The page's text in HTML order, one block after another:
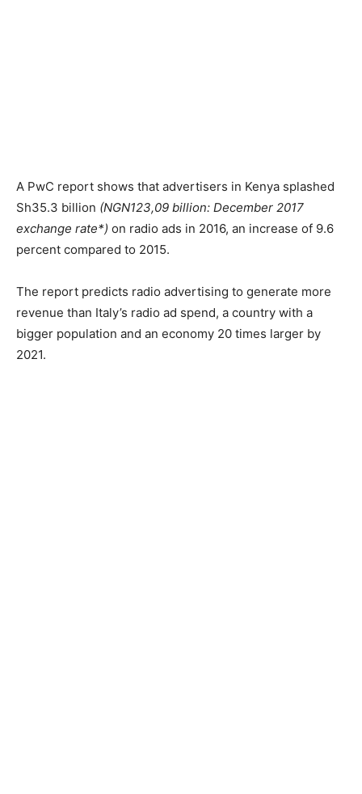
A PwC report shows that advertisers in Kenya splashed
Sh35.3 billion (NGN123,09 billion: December 2017
exchange rate*) on radio ads in 2016, an increase of 9.6
percent compared to 2015.
The report predicts radio advertising to generate more
revenue than Italy’s radio ad spend, a country with a
bigger population and an economy 20 times larger by
2021.